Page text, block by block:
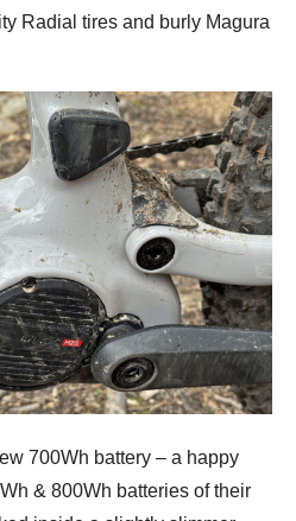
Radial tires and burly Magura
700Wh battery – a happy
& 800Wh batteries of their